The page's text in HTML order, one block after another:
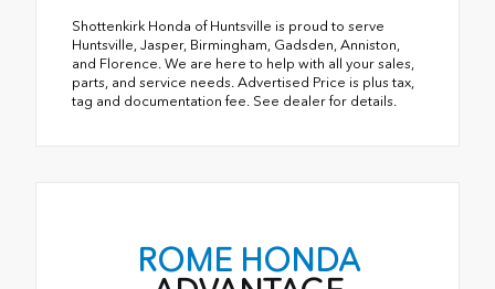
Shottenkirk Honda of Huntsville is proud to serve
Huntsville, Jasper, Birmingham, Gadsden, Anniston,
and Florence. We are here to help with all your sales,
parts, and service needs. Advertised Price is plus tax,
tag and documentation fee. See dealer for details.
ROME HONDA